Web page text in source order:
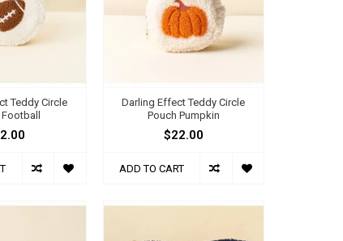
Teddy Circle
Darling Effect Teddy Circle
Pouch Pumpkin
$22.00
ADD TO CART